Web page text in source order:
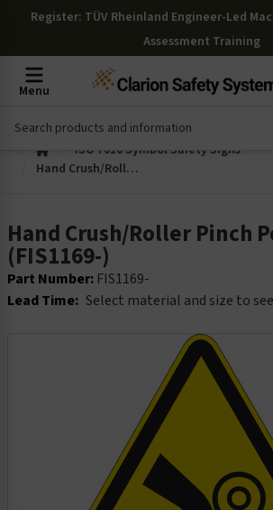
Register: TÜV Rheinland Engineer-Led
Assessment Training
Menu
ISO 7010 Symbol Safety Signs
Hand Crush/Roller Pinch Point (FIS1169-)
Hand Crush/Roller Pinch
(FIS1169-)
Part Number: FIS1169-
Lead Time: Select material and size to